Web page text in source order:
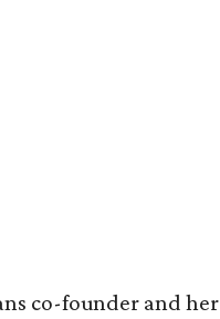
co-founder and